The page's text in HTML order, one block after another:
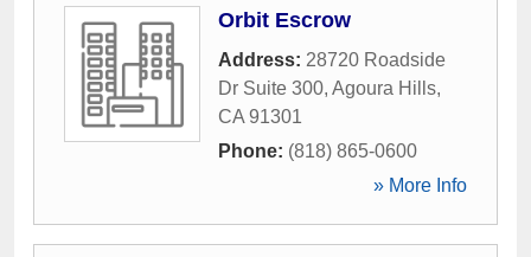
Orbit Escrow
Address: 28720 Roadside
Dr Suite 300, Agoura Hills,
CA 91301
Phone: (818) 865-0600
» More Info